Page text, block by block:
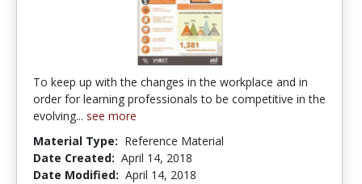
To keep up with the changes in the workplace and in
order for learning professionals to be competitive in the
evolving... see more
Material Type: Reference Material
Date Created: April 14, 2018
Date Modified: April 14, 2018